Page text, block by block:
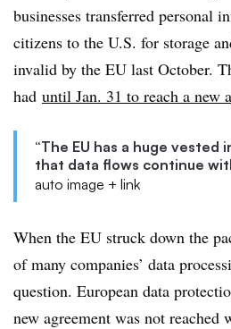
businesses transferred personal
citizens to the U.S. for storage
invalid by the EU last October.
had until Jan. 31 to reach a new
“The EU has a huge
that data flows continue
auto image + link
When the EU struck down the
of many companies’ data
question. European data
new agreement was not reached